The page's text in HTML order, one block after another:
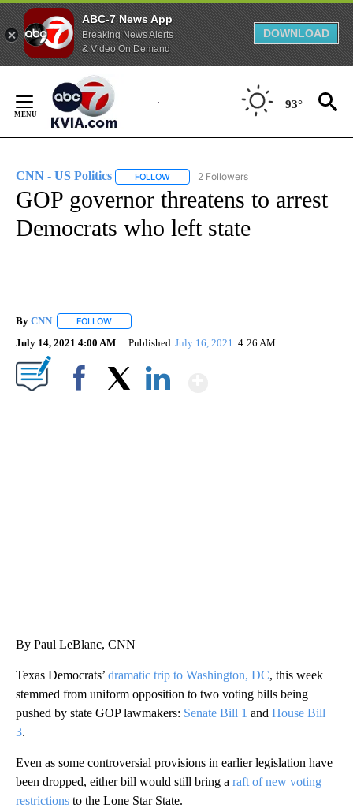
ABC-7 News App
Breaking News Alerts
& Video On Demand
DOWNLOAD
Content
93°
CNN - US Politics FOLLOW FOLLOW "CNN - US POLITICS" TO
2 Followers
GOP governor threatens to arrest
Democrats who left state
By CNN FOLLOW
July 14, 2021 4:00 AM Published July 16, 2021 4:26 AM
By Paul LeBlanc, CNN
Texas Democrats’ dramatic trip to Washington, DC, this week
stemmed from uniform opposition to two voting bills being
pushed by state GOP lawmakers: Senate Bill 1 and House Bill
3.
Even as some controversial provisions in earlier legislation have
been dropped, either bill would still bring a raft of new voting
restrictions to the Lone Star State.